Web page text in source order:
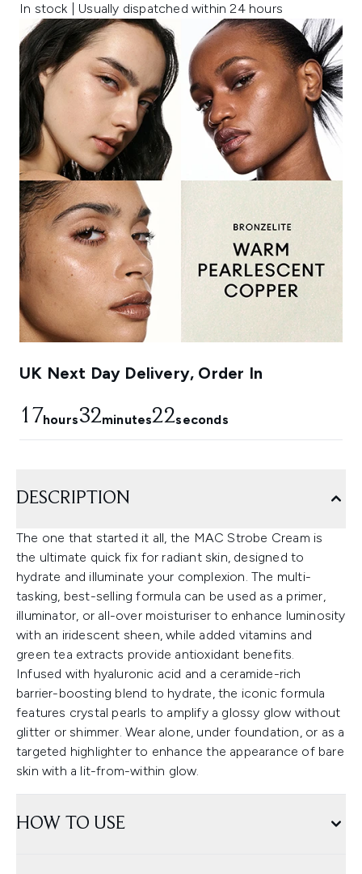
In stock | Usually dispatched within 24 hours
UK Next Day Delivery, Order In
17hours32minutes22seconds
DESCRIPTION
The one that started it all, the MAC Strobe Cream is
the ultimate quick fix for radiant skin, designed to
hydrate and illuminate your complexion. The multi-
tasking, best-selling formula can be used as a primer,
illuminator, or all-over moisturiser to enhance luminosity
with an iridescent sheen, while added vitamins and
green tea extracts provide antioxidant benefits.
Infused with hyaluronic acid and a ceramide-rich
barrier-boosting blend to hydrate, the iconic formula
features crystal pearls to amplify a glossy glow without
glitter or shimmer. Wear alone, under foundation, or as a
targeted highlighter to enhance the appearance of bare
skin with a lit-from-within glow.
HOW TO USE